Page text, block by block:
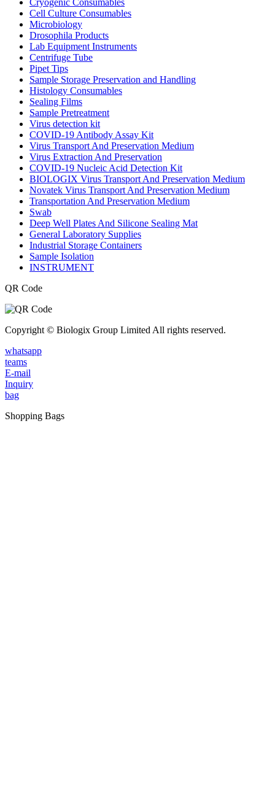
Cell Culture Consumables
Microbiology
Drosophila Products
Lab Equipment Instruments
Centrifuge Tube
Pipet Tips
Sample Storage Preservation and Handling
Histology Consumables
Sealing Films
Sample Pretreatment
Virus detection kit
COVID-19 Antibody Assay Kit
Virus Transport And Preservation Medium
Virus Extraction And Preservation
COVID-19 Nucleic Acid Detection Kit
BIOLOGIX Virus Transport And Preservation Medium
Novatek Virus Transport And Preservation Medium
Transportation And Preservation Medium
Swab
Deep Well Plates And Silicone Sealing Mat
General Laboratory Supplies
Industrial Storage Containers
Sample Isolation
INSTRUMENT
QR Code
Copyright © Biologix Group Limited All rights reserved.
whatsapp
teams
E-mail
Inquiry
bag
Shopping Bags